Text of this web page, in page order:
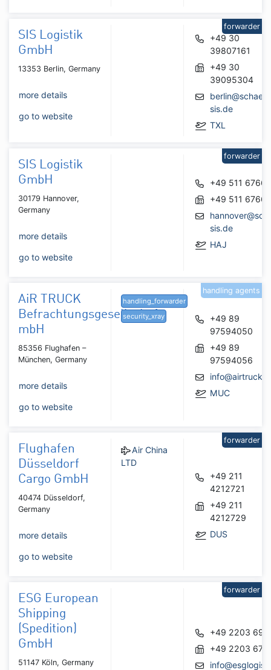
SIS Logistik
GmbH
13353 Berlin, Germany
more details
go to website
+49 30
39807161
+49 30
39095304
sis.de
TXL
forwarder
SIS Logistik
GmbH
30179 Hannover,
Germany
more details
go to website
+49 511
+49 511
sis.de
HAJ
forwarder
AiR TRUCK
Befrachtungsgesellschaft
mbH
85356 Flughafen –
München, Germany
more details
go to website
handling_forwarder
security_xray
+49 89
97594050
+49 89
97594056
MUC
handling agents
Flughafen
Düsseldorf
Cargo GmbH
40474 Düsseldorf,
Germany
more details
go to website
Air China
LTD
+49 211
4212721
+49 211
4212729
DUS
forwarder
ESG European
Shipping
(Spedition)
GmbH
51147 Köln, Germany
+49 2203
+49 2203
forwarder